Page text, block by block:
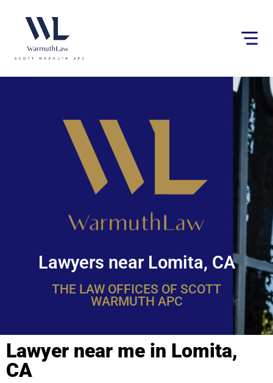
website
an
Lawyers near Lomita, CA
THE LAW OFFICES OF SCOTT
WARMUTH APC
Lawyer near me in Lomita,
CA